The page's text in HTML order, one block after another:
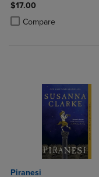
$17.00
Compare
Product added, Select
Product removed,
Piranesi